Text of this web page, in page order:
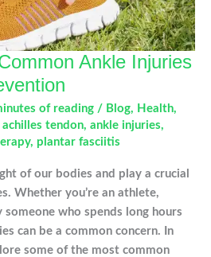
Ankle Injuries
of reading / Blog, Health,
achilles tendon, ankle injuries,
, plantar fasciitis
of our bodies and play a crucial
Whether you’re an athlete,
who spends long hours
can be a common concern. In
some of the most common